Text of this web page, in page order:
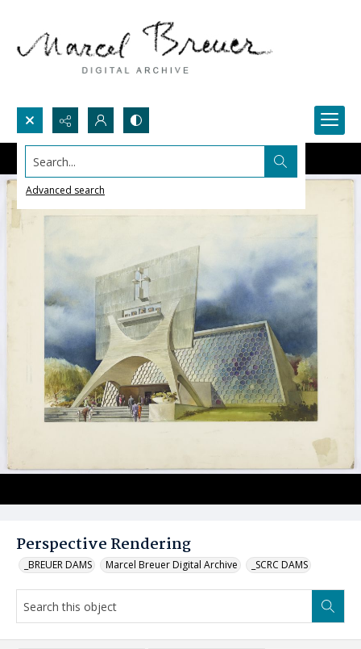
Search...
Advanced search
Perspective Rendering
_BREUER DAMS Marcel Breuer Digital Archive _SCRC DAMS